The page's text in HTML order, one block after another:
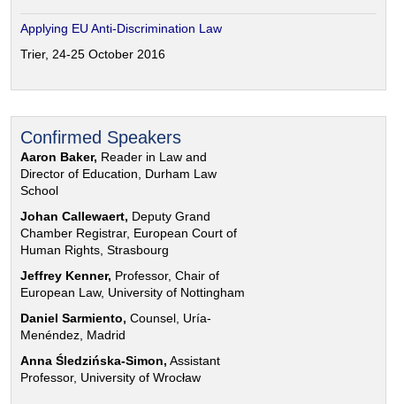
Applying EU Anti-Discrimination Law
Trier, 24-25 October 2016
Confirmed Speakers
Aaron Baker, Reader in Law and
Director of Education, Durham Law
School
Johan Callewaert, Deputy Grand
Chamber Registrar, European Court of
Human Rights, Strasbourg
Jeffrey Kenner, Professor, Chair of
European Law, University of Nottingham
Daniel Sarmiento, Counsel, Uría-
Menéndez, Madrid
Anna Śledzińska-Simon, Assistant
Professor, University of Wrocław